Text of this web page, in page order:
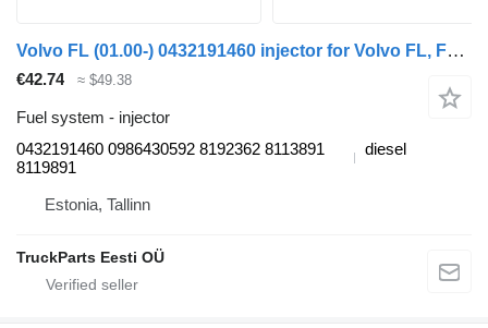
Volvo FL (01.00-) 0432191460 injector for Volvo FL, FL6, FL7, FL10, FL12, FS718 (1985-2005) truck tractor
€42.74 ≈ $49.38
Fuel system - injector
0432191460 0986430592 8192362 8113891
8119891
diesel
Estonia, Tallinn
TruckParts Eesti OÜ